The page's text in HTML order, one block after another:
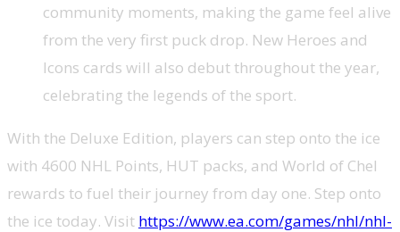
community moments, making the game feel alive
from the very first puck drop. New Heroes and
Icons cards will also debut throughout the year,
celebrating the legends of the sport.
With the Deluxe Edition, players can step onto the ice
with 4600 NHL Points, HUT packs, and World of Chel
rewards to fuel their journey from day one. Step onto
the ice today. Visit https://www.ea.com/games/nhl/nhl-